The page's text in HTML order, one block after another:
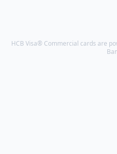
HCB Visa® Commercial cards are